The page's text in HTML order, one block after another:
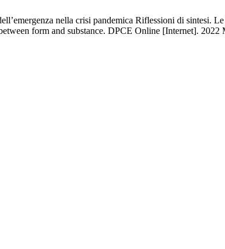
nella crisi pandemica Riflessioni di sintesi.
form and substance. DPCE Online [Internet].